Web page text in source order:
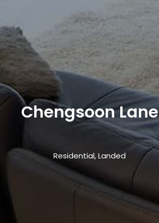
Chengsoon Lane
Residential, Landed